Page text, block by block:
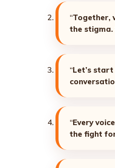
“Together,
the stigma.
“Let’s
“Every
the fight